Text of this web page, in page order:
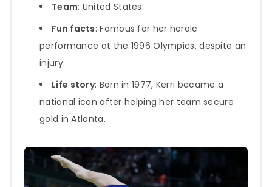
Team: United States
Fun facts: Famous for her heroic
performance at the 1996 Olympics, despite an
injury.
Life story: Born in 1977, Kerri became a
national icon after helping her team secure
gold in Atlanta.